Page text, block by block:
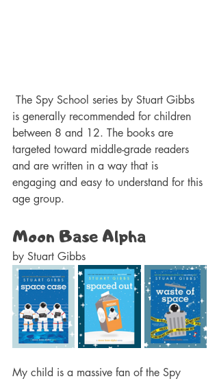
is generally recommended for children
between 8 and 12. The books are
targeted toward middle-grade readers
and are written in a way that is
engaging and easy to understand for this
age group.
Moon Base Alpha
by Stuart Gibbs
My child is a massive fan of the Spy